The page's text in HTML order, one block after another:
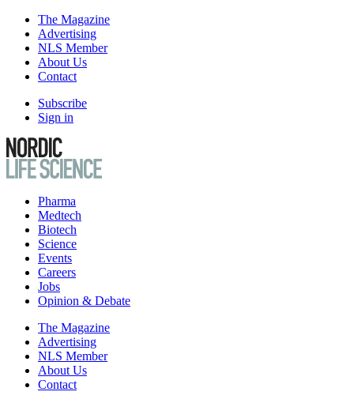
The Magazine
Advertising
NLS Member
About Us
Contact
Subscribe
Sign in
Pharma
Medtech
Biotech
Science
Events
Careers
Jobs
Opinion & Debate
The Magazine
Advertising
NLS Member
About Us
Contact